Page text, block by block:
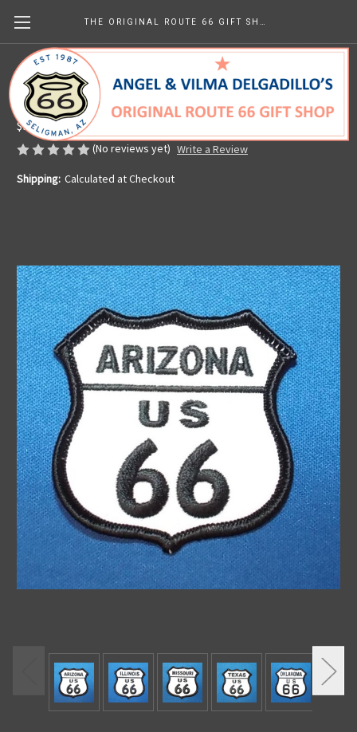
Route 66 State Patch - Choose Your State
Made in the U.S.A.
$9.94
(No reviews yet) Write a Review
Shipping: Calculated at Checkout